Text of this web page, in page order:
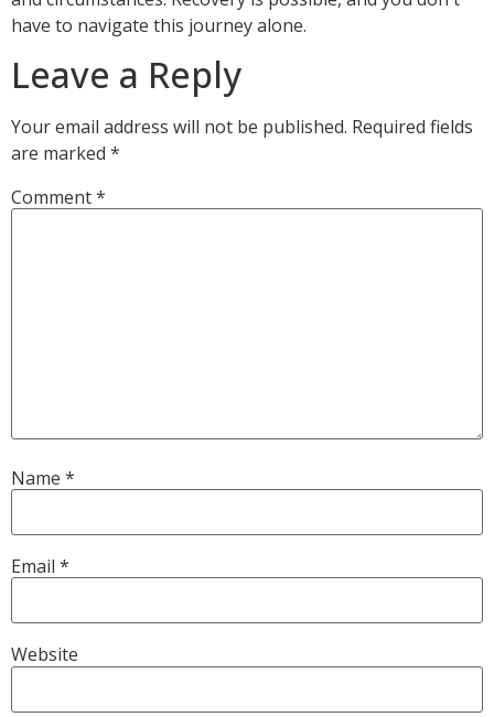
have to navigate this journey alone.
Leave a Reply
Your email address will not be published. Required fields
are marked *
Comment*
Name *
Email *
Website